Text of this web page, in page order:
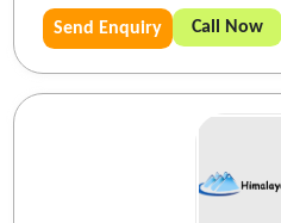
Send Enquiry Call Now